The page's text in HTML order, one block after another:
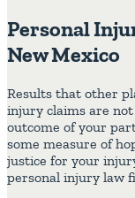
Personal
New Mexico
Results that other
injury claims are
outcome of your
some measure of
justice for your
personal injury law